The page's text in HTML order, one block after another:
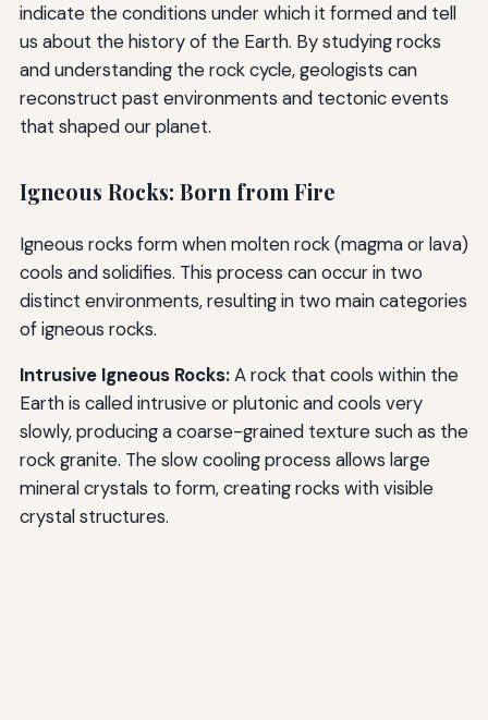
indicate the conditions under which it formed and tell
us about the history of the Earth. By studying rocks
and understanding the rock cycle, geologists can
reconstruct past environments and tectonic events
that shaped our planet.
Igneous Rocks: Born from Fire
Igneous rocks form when molten rock (magma or lava)
cools and solidifies. This process can occur in two
distinct environments, resulting in two main categories
of igneous rocks.
Intrusive Igneous Rocks:A rock that cools within the
Earth is called intrusive or plutonic and cools very
slowly, producing a coarse-grained texture such as the
rock granite. The slow cooling process allows large
mineral crystals to form, creating rocks with visible
crystal structures.